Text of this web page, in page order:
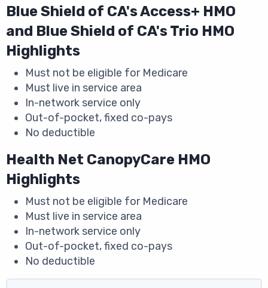
Blue Shield of CA's Access+ HMO
and Blue Shield of CA's Trio HMO
Highlights
Must not be eligible for Medicare
Must live in service area
In-network service only
Out-of-pocket, fixed co-pays
No deductible
Health Net CanopyCare HMO
Highlights
Must not be eligible for Medicare
Must live in service area
In-network service only
Out-of-pocket, fixed co-pays
No deductible